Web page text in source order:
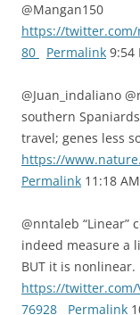
@Mangan150
https://twitter.com/
80
Permalink 9:54
@Juan_indaliano
southern
travel; genes less
https://
Permalink 11:18
@nntaleb “Linear”
indeed measure a
BUT it is nonlinear.
https://twitter.com/
76928
Permalink